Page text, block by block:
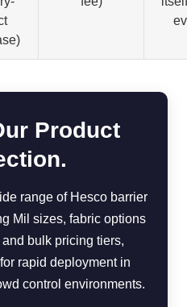
Product
range of Hesco barrier
Mil sizes, fabric options
bulk pricing tiers,
rapid deployment in
control environments.